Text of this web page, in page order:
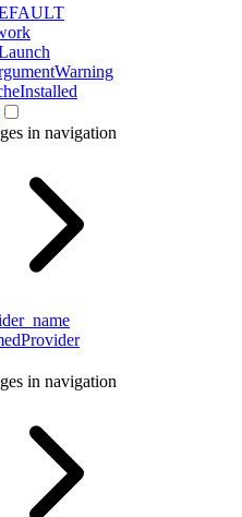
in navigation
in navigation